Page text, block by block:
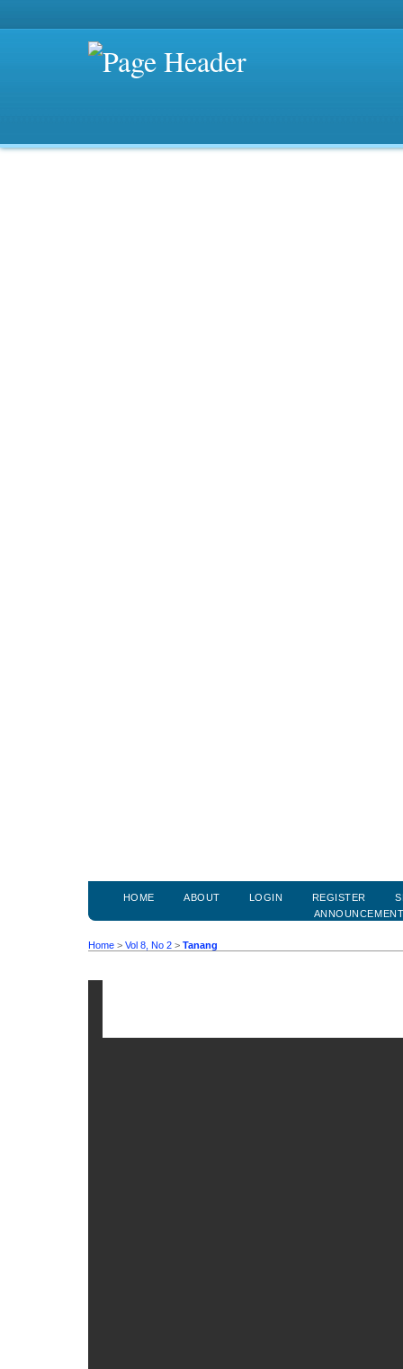
HOME ABOUT LOGIN REGISTER
Home > Vol 8, No 2 > Tanang